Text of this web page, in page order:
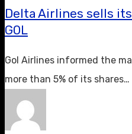
Delta Airlines sells
GOL
Gol Airlines informed the
more than 5% of its shares…